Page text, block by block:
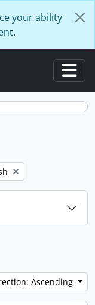
your ability
filter:
Ascending